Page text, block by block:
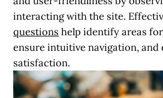
interacting with the site.
questions help identify areas
ensure intuitive navigation, and
satisfaction.